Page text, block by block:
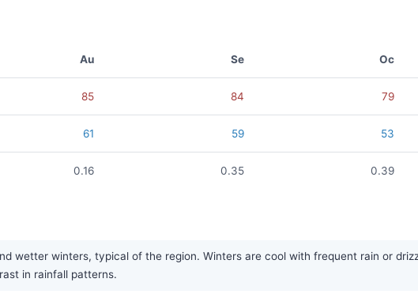
Au Se Oc
85 84 79
61 59 53
0.16 0.35 0.39
wetter winters, typical of the region. Winters are cool with frequent rain or
in rainfall patterns.